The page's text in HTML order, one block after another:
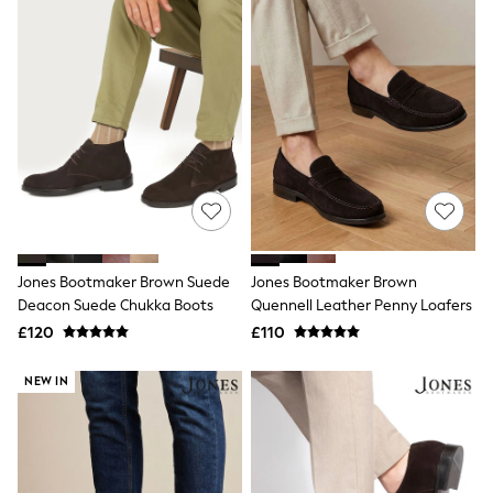
All Denim
New In Denim
Wide Leg Jeans
Bootcut & Flare Jeans
Cropped Jeans
Skinny Jeans
Hourglass Jeans
Denim Shorts
Denim Skirts
Denim Jackets
NEXT
Levi's
River Island
FatFace
GAP
Lightweight Jackets
Denim Jackets
Funnel Neck Jackets
Bomber Jackets
Trench Coats
Jones Bootmaker Brown Suede
Deacon Suede Chukka Boots
£120
Jones Bootmaker Brown
Quennell Leather Penny Loafers
£110
NEW IN